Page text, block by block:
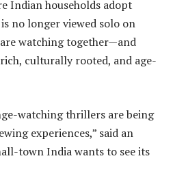
Indian households adopt
no longer viewed solo on
watching together—and
culturally rooted, and age-
watching thrillers are being
experiences,” said an
town India wants to see its